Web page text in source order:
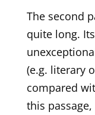
The second
quite long.
(e.g. literary
compared
this